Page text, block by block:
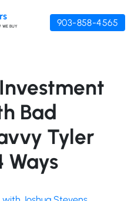
WE BUY
903-858-4565
Bad
Tyler
Ways